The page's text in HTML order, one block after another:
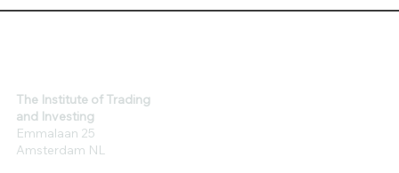
The Institute of Trading
and Investing
Emmalaan 25
Amsterdam NL